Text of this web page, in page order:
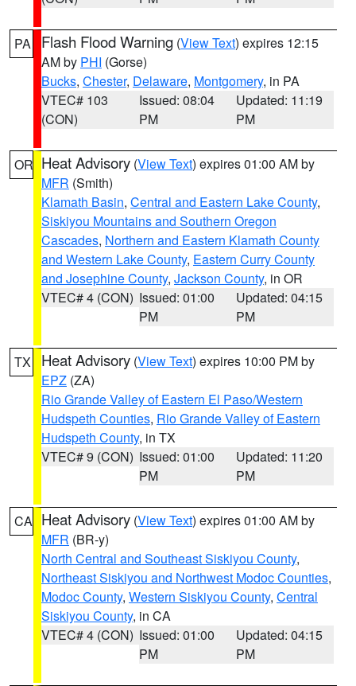
PA Flash Flood Warning (View Text) expires 12:15
AM by PHI (Gorse)
Bucks, Chester, Delaware, Montgomery, in PA
VTEC# 103
(CON)
Issued: 08:04
PM
Updated: 11:19
PM
OR Heat Advisory (View Text) expires 01:00 AM by
MFR (Smith)
Klamath Basin, Central and Eastern Lake County,
Siskiyou Mountains and Southern Oregon
Cascades, Northern and Eastern Klamath County
and Western Lake County, Eastern Curry County
and Josephine County, Jackson County, in OR
VTEC# 4 (CON) Issued: 01:00
PM
Updated: 04:15
PM
TX Heat Advisory (View Text) expires 10:00 PM by
EPZ (ZA)
Rio Grande Valley of Eastern El Paso/Western
Hudspeth Counties, Rio Grande Valley of Eastern
Hudspeth County, in TX
VTEC# 9 (CON) Issued: 01:00
PM
Updated: 11:20
PM
CA Heat Advisory (View Text) expires 01:00 AM by
MFR (BR-y)
North Central and Southeast Siskiyou County,
Northeast Siskiyou and Northwest Modoc Counties,
Modoc County, Western Siskiyou County, Central
Siskiyou County, in CA
VTEC# 4 (CON) Issued: 01:00
PM
Updated: 04:15
PM